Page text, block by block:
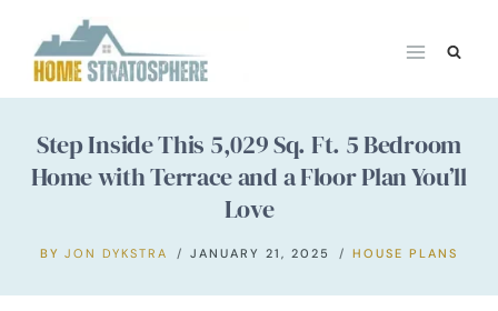
content
Step Inside This 5,029 Sq. Ft. 5 Bedroom
Home with Terrace and a Floor Plan You’ll
Love
BY JON DYKSTRA JANUARY 21, 2025 HOUSE PLANS